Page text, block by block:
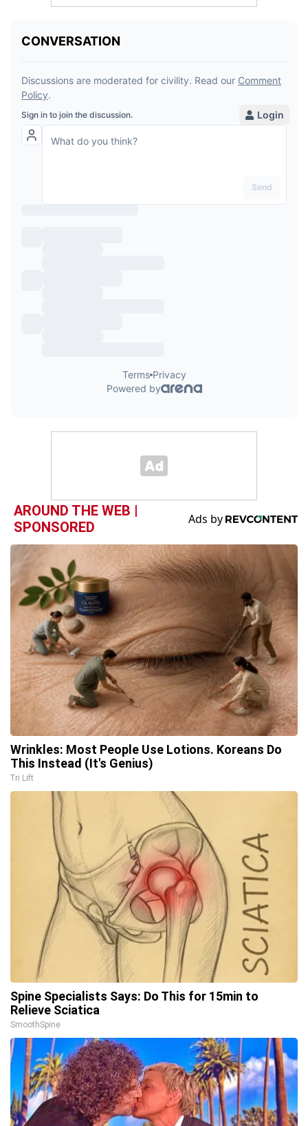
AROUND THE WEB |
SPONSORED
Wrinkles: Most People Use Lotions. Koreans Do
This Instead (It's Genius)
Tri Lift
Spine Specialists Says: Do This for 15min to
Relieve Sciatica
SmoothSpine